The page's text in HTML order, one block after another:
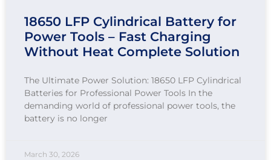
18650 LFP Cylindrical Battery for
Power Tools – Fast Charging
Without Heat Complete Solution
The Ultimate Power Solution: 18650 LFP Cylindrical
Batteries for Professional Power Tools In the
demanding world of professional power tools, the
battery is no longer
March 30, 2026